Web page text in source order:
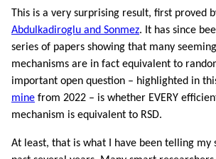
This is a very surprising result, first proved
Abdulkadiroglu and Sonmez. It has since
series of papers showing that many
mechanisms are in fact equivalent to
important open question – highlighted in
mine from 2022 – is whether EVERY
mechanism is equivalent to RSD.
At least, that is what I have been telling my